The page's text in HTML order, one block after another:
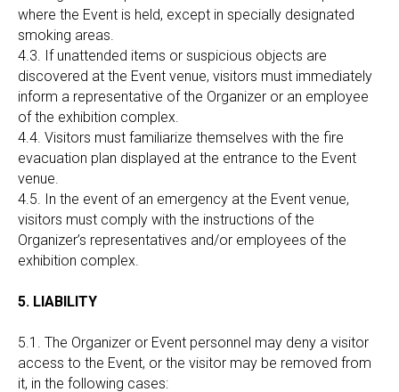
where the Event is held, except in specially designated
smoking areas.
4.3. If unattended items or suspicious objects are
discovered at the Event venue, visitors must immediately
inform a representative of the Organizer or an employee
of the exhibition complex.
4.4. Visitors must familiarize themselves with the fire
evacuation plan displayed at the entrance to the Event
venue.
4.5. In the event of an emergency at the Event venue,
visitors must comply with the instructions of the
Organizer’s representatives and/or employees of the
exhibition complex.
5. LIABILITY
5.1. The Organizer or Event personnel may deny a visitor
access to the Event, or the visitor may be removed from
it, in the following cases: